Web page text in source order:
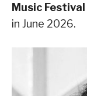
Music Festival
in June 2026.